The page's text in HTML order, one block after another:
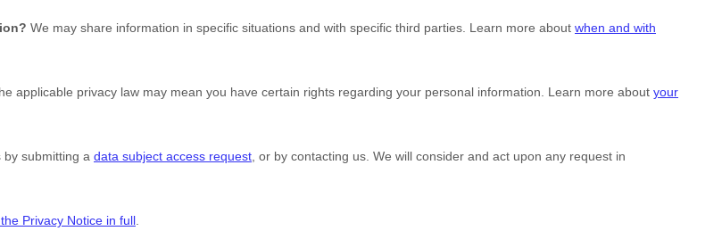
We may share information in specific situations and with specific third parties. Learn more about when and with
applicable privacy law may mean you have certain rights regarding your personal information. Learn more about your
by submitting a data subject access request , or by contacting us. We will consider and act upon any request in
Privacy Notice in full